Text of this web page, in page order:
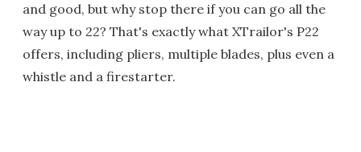
and good, but why stop there if you can go all the
way up to 22? That's exactly what XTrailor's P22
offers, including pliers, multiple blades, plus even a
whistle and a firestarter.